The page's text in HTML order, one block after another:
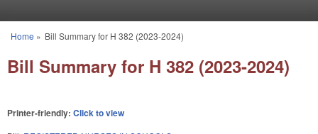
You are here
Home » Bill Summary for H 382 (2023-2024)
Bill Summary for H 382 (2023-2024)
Printer-friendly: Click to view